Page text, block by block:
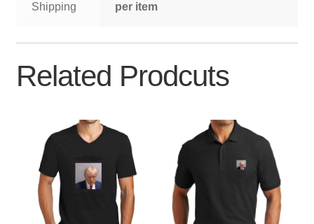
Shipping
per item
Related Prodcuts